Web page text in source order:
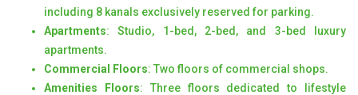
including 8 kanals exclusively reserved for parking.
Apartments: Studio, 1-bed, 2-bed, and 3-bed luxury
apartments.
Commercial Floors: Two floors of commercial shops.
Amenities Floors: Three floors dedicated to lifestyle